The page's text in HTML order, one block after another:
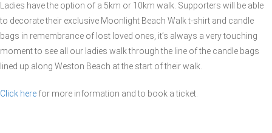
Ladies have the option of a 5km or 10km walk. Supporters will be able
to decorate their exclusive Moonlight Beach Walk t-shirt and candle
bags in remembrance of lost loved ones, it’s always a very touching
moment to see all our ladies walk through the line of the candle bags
lined up along Weston Beach at the start of their walk.
Click here for more information and to book a ticket.